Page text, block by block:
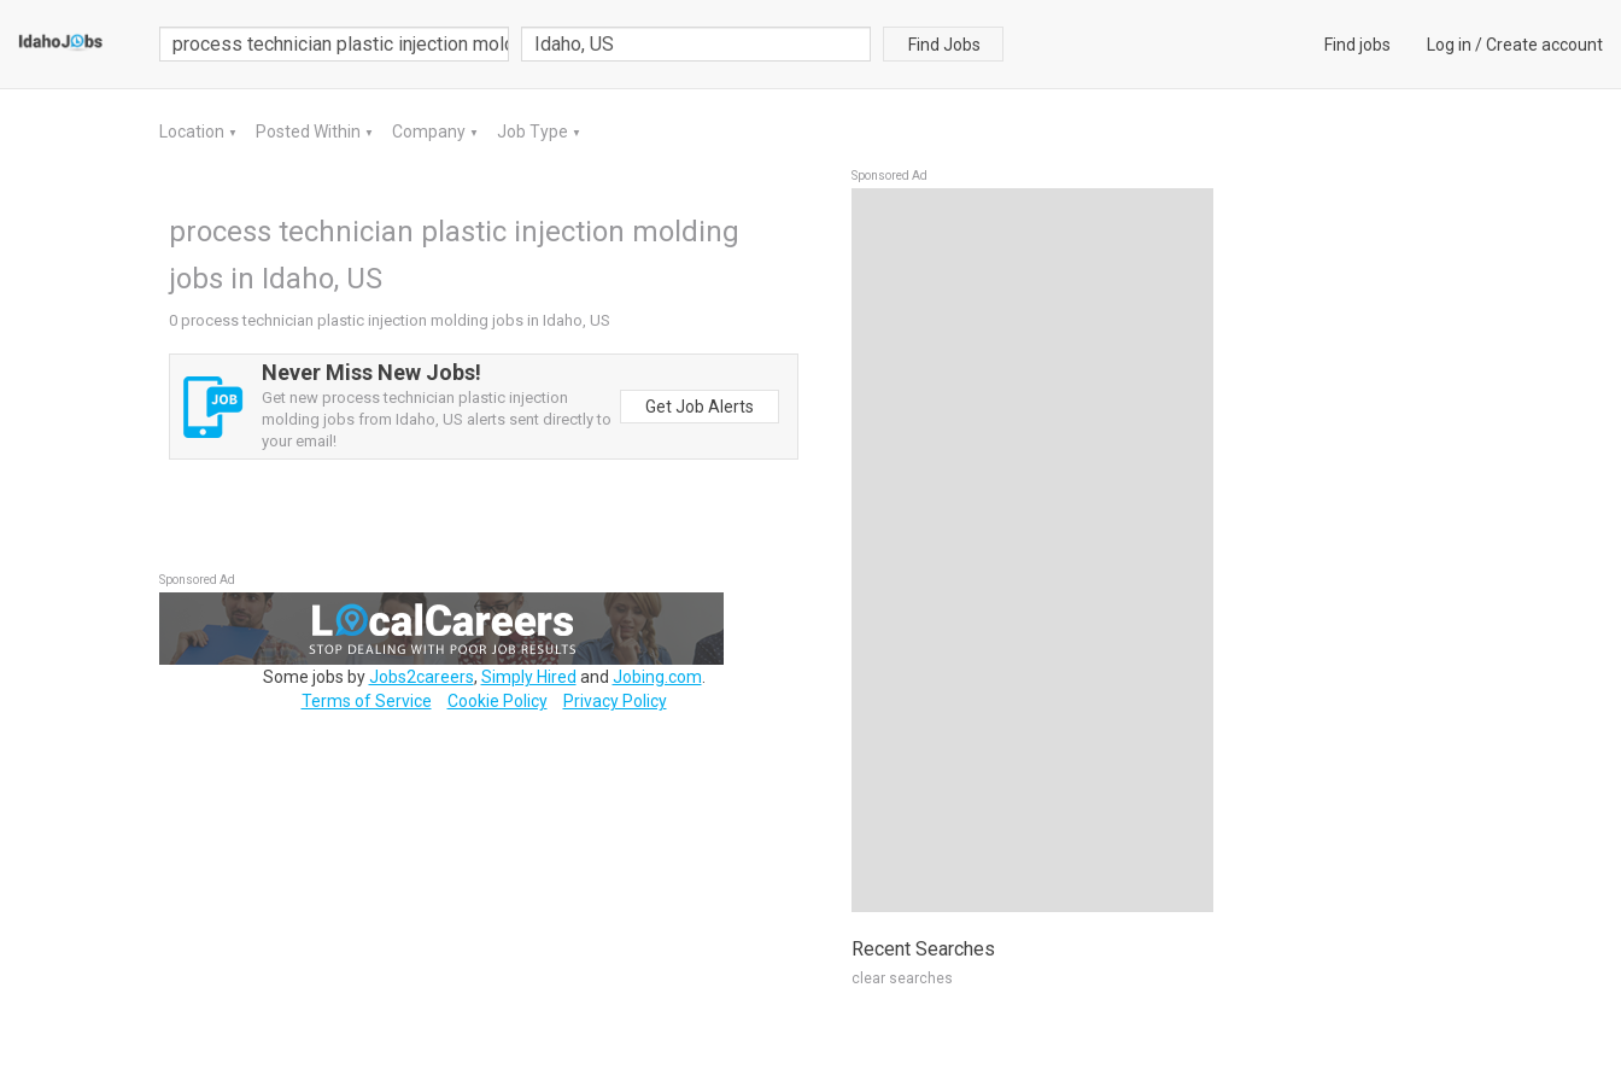
Find Jobs Find jobs Log in /Create account
Location ▼ Posted Within ▼ Company ▼ Job Type ▼
process technician plastic injection molding
jobs in Idaho, US
0 process technician plastic injection molding jobs in Idaho, US
Never Miss New Jobs!
Get new process technician plastic injection
molding jobs from Idaho, US alerts sent directly to
your email!
Get Job Alerts
Sponsored Ad
Some jobs byJobs2careers, Simply Hired and Jobing.com
Terms of Service
Cookie Policy Privacy Policy
Sponsored Ad
Recent Searches
clear searches